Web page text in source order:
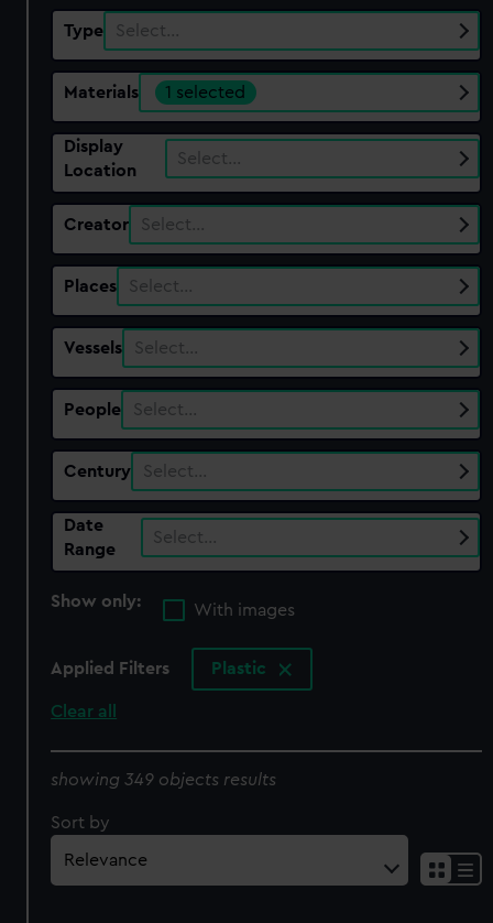
Type Select…
Materials 1 selected
Display
Location
Select…
Creator Select…
Places Select…
Vessels Select…
People Select…
Century Select…
Date
Range
Select…
Show only:
With images
Applied Filters Plastic
Clear all
showing 349 objects results
Sort by